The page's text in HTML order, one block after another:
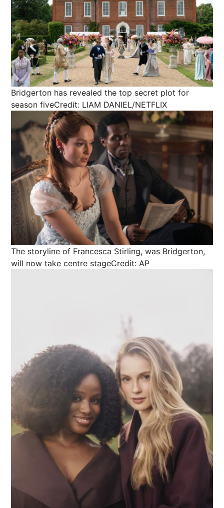
Bridgerton has revealed the top secret plot for
season fiveCredit: LIAM DANIEL/NETFLIX
The storyline of Francesca Stirling, was Bridgerton,
will now take centre stageCredit: AP